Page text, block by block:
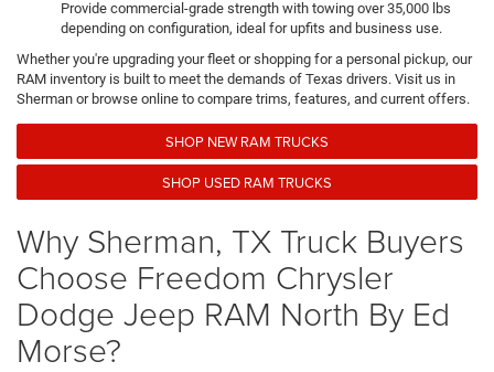
Provide commercial-grade strength with towing over 35,000 lbs
depending on configuration, ideal for upfits and business use.
Whether you're upgrading your fleet or shopping for a personal pickup, our
RAM inventory is built to meet the demands of Texas drivers. Visit us in
Sherman or browse online to compare trims, features, and current offers.
SHOP NEW RAM TRUCKS
SHOP USED RAM TRUCKS
Why Sherman, TX Truck Buyers
Choose Freedom Chrysler
Dodge Jeep RAM North By Ed
Morse?